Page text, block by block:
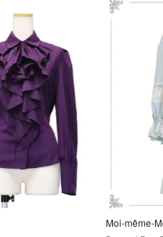
Moi-même-